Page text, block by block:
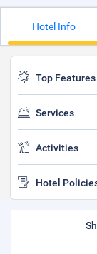
Hotel Info
Top Features
Services
Activities
Hotel